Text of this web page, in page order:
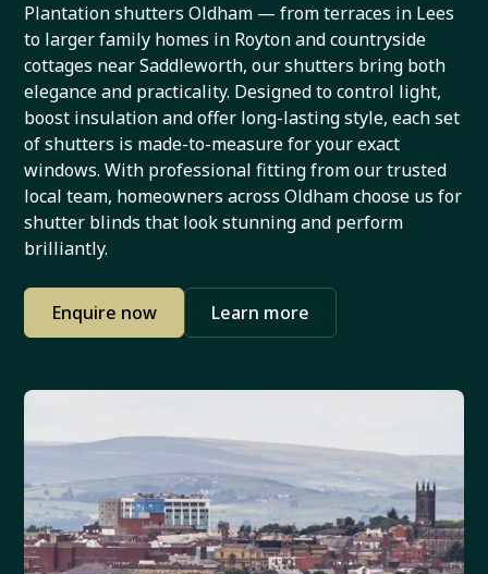
Plantation shutters Oldham — from terraces in Lees
to larger family homes in Royton and countryside
cottages near Saddleworth, our shutters bring both
elegance and practicality. Designed to control light,
boost insulation and offer long-lasting style, each set
of shutters is made-to-measure for your exact
windows. With professional fitting from our trusted
local team, homeowners across Oldham choose us for
shutter blinds that look stunning and perform
brilliantly.
Enquire now Learn more